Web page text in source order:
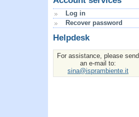
Log in
Recover password
Helpdesk
For assistance, please send
an e-mail to:
sina@isprambiente.it